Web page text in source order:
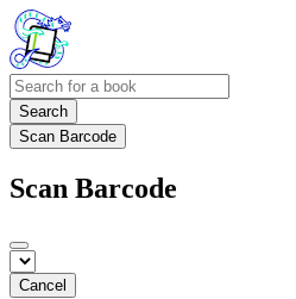
Search
Scan Barcode
Scan Barcode
Cancel